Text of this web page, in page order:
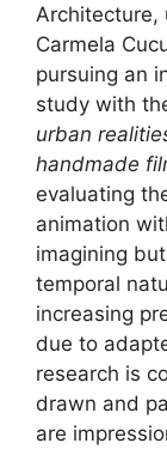
Architecture,
Carmela
pursuing an
study with
urban
handmade
evaluating
animation
imagining
temporal
increasing
due to
research is
drawn and
are